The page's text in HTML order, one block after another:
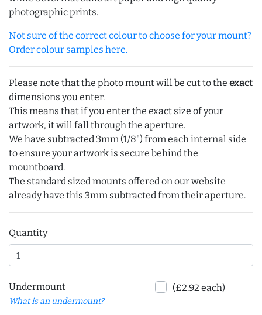
photographic prints.
Not sure of the correct colour to choose for your mount?
Order colour samples here.
Please note that the photo mount will be cut to the exact
dimensions you enter.
This means that if you enter the exact size of your
artwork, it will fall through the aperture.
We have subtracted 3mm (1/8") from each internal side
to ensure your artwork is secure behind the
mountboard.
The standard sized mounts offered on our website
already have this 3mm subtracted from their aperture.
Quantity
Undermount
What is an undermount?
(£2.92 each)